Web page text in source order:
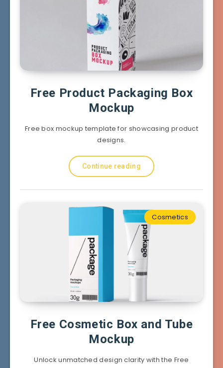
Free Product Packaging Box
Mockup
Free box mockup template for showcasing product
designs.
Continue reading
Cosmetics
Free Cosmetic Box and Tube
Mockup
Unlock unmatched design clarity with the Free